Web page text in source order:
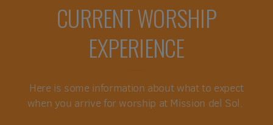
CURRENT WORSHIP
EXPERIENCE
Here is some information about what to expect
when you arrive for worship at Mission del Sol.